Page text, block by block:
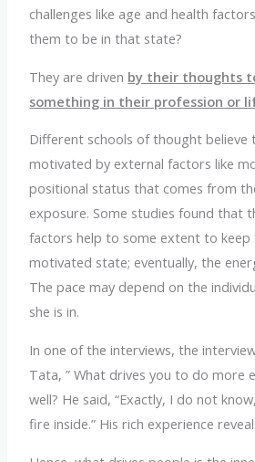
challenges like age and health
them to be in that state?
They are driven by their thoughts
something in their profession or
Different schools of thought believe
motivated by external factors like
positional status that comes from
exposure. Some studies found that
factors help to some extent to keep
motivated state; eventually, the
The pace may depend on the
she is in.
In one of the interviews, the
Tata, ” What drives you to do more
well? He said, “Exactly, I do not
fire inside.” His rich experience